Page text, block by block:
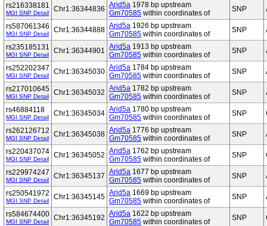
rs216338181
MGI SNP Detail Chr1:36344836 Arid5a 1978 bp upstream
Gm70585 within coordinates of SNP
rs587061346
MGI SNP Detail Chr1:36344888 Arid5a 1926 bp upstream
Gm70585 within coordinates of SNP
rs235185131
MGI SNP Detail Chr1:36344901 Arid5a 1913 bp upstream
Gm70585 within coordinates of SNP
rs252202347
MGI SNP Detail Chr1:36345030 Arid5a 1784 bp upstream
Gm70585 within coordinates of SNP
rs217010645
MGI SNP Detail Chr1:36345032 Arid5a 1782 bp upstream
Gm70585 within coordinates of SNP
rs46884118
MGI SNP Detail Chr1:36345034 Arid5a 1780 bp upstream
Gm70585 within coordinates of SNP
rs262126712
MGI SNP Detail Chr1:36345038 Arid5a 1776 bp upstream
Gm70585 within coordinates of SNP
rs220437074
MGI SNP Detail Chr1:36345052 Arid5a 1762 bp upstream
Gm70585 within coordinates of SNP
rs229974247
MGI SNP Detail Chr1:36345137 Arid5a 1677 bp upstream
Gm70585 within coordinates of SNP
rs250541972
MGI SNP Detail Chr1:36345145 Arid5a 1669 bp upstream
Gm70585 within coordinates of SNP
rs584674400
MGI SNP Detail Chr1:36345192 Arid5a 1622 bp upstream
Gm70585 within coordinates of SNP